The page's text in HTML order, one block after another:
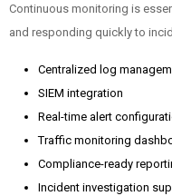
Continuous monitoring is
and responding quickly to
Centralized log
SIEM integration
Real-time alert
Traffic monitoring
Compliance-ready
Incident investigation